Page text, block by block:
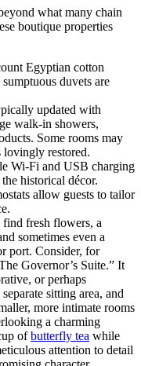
what many chain
boutique properties
Egyptian cotton
duvets are
updated with
walk-in showers,
Some rooms may
restored.
Wi-Fi and USB charging
historical décor.
allow guests to tailor
find fresh flowers, a
sometimes even a
port. Consider, for
Governor’s Suite.” It
or perhaps
sitting area, and
more intimate rooms
a charming
ofbutterfly tea while
attention to detail